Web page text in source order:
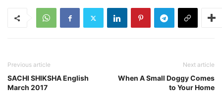
Previous article
SACHI SHIKSHA English
March 2017
Next article
When A Small Doggy Comes
to Your Home